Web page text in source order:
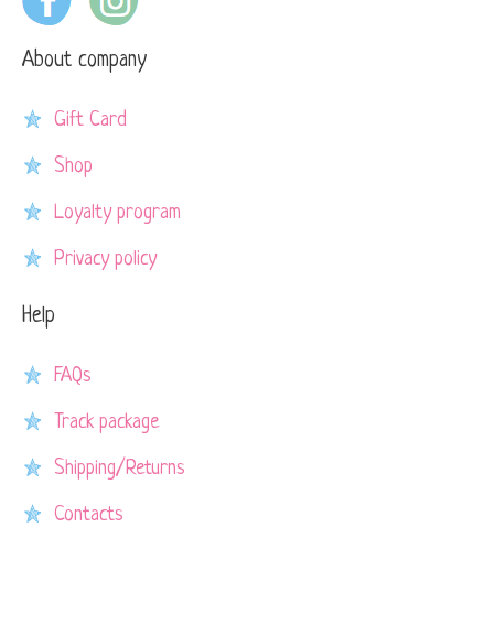
About company
Gift Card
Shop
Loyalty program
Privacy policy
Help
FAQs
Track package
Shipping/Returns
Contacts